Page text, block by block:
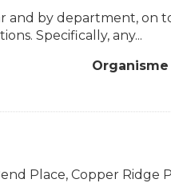
and by department, on
Specifically, any...
Place, Copper Ridge